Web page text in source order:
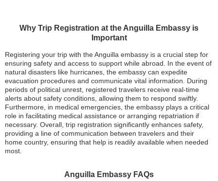
Why Trip Registration at the Anguilla Embassy is
Important
Registering your trip with the Anguilla embassy is a crucial step for
ensuring safety and access to support while abroad. In the event of
natural disasters like hurricanes, the embassy can expedite
evacuation procedures and communicate vital information. During
periods of political unrest, registered travelers receive real-time
alerts about safety conditions, allowing them to respond swiftly.
Furthermore, in medical emergencies, the embassy plays a critical
role in facilitating medical assistance or arranging repatriation if
necessary. Overall, trip registration significantly enhances safety,
providing a line of communication between travelers and their
home country, ensuring that help is readily available when needed
most.
Anguilla Embassy FAQs